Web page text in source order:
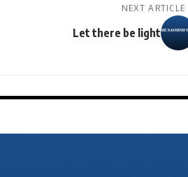
NEXT ARTICLE
Let there be light